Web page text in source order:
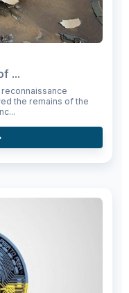
...
the remains of the